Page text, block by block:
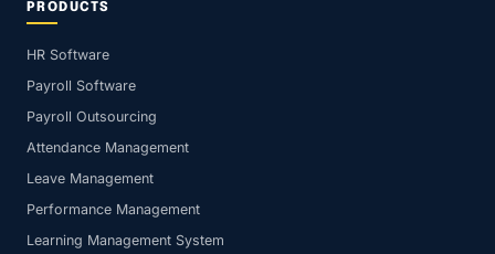
PRODUCTS
HR Software
Payroll Software
Payroll Outsourcing
Attendance Management
Leave Management
Performance Management
Learning Management System